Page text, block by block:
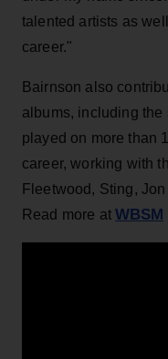
talented artists as
career."
Bairnson also
albums, including
played on more than
career, working with
Fleetwood, Sting,
Read more atWBSM